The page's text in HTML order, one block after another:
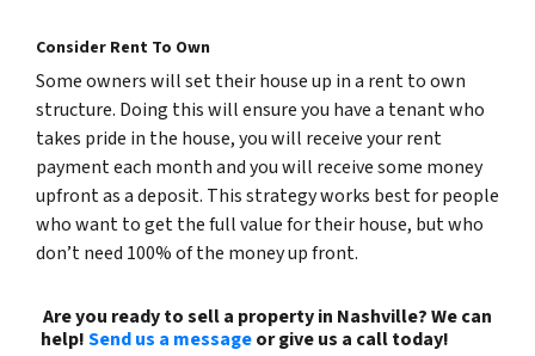
Consider Rent To Own
Some owners will set their house up in a rent to own
structure. Doing this will ensure you have a tenant who
takes pride in the house, you will receive your rent
payment each month and you will receive some money
upfront as a deposit. This strategy works best for people
who want to get the full value for their house, but who
don’t need 100% of the money up front.
Are you ready to sell a property in Nashville? We can
help!Send us a messageor give us a call today!